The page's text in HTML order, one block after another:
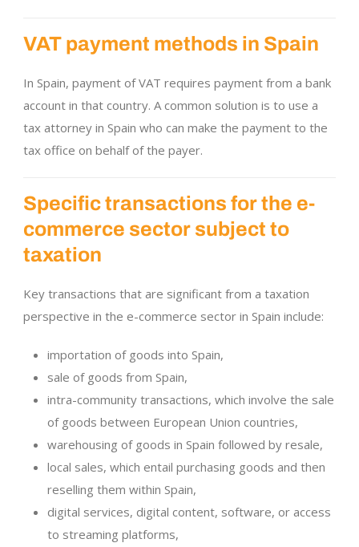
VAT payment methods in Spain
In Spain, payment of VAT requires payment from a bank
account in that country. A common solution is to use a
tax attorney in Spain who can make the payment to the
tax office on behalf of the payer.
Specific transactions for the e-
commerce sector subject to
taxation
Key transactions that are significant from a taxation
perspective in the e-commerce sector in Spain include:
importation of goods into Spain,
sale of goods from Spain,
intra-community transactions, which involve the sale
of goods between European Union countries,
warehousing of goods in Spain followed by resale,
local sales, which entail purchasing goods and then
reselling them within Spain,
digital services, digital content, software, or access
to streaming platforms,